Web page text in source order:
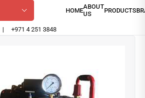
| +971 4 251 3848